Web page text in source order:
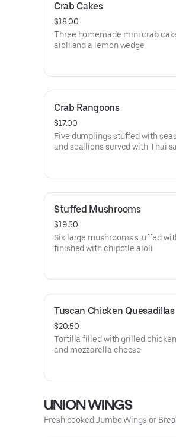
Crab Cakes
$18.00
Three homemade mini crab
aioli and a lemon wedge
Crab Rangoons
$17.00
Five dumplings stuffed with
and scallions served with Thai
Stuffed Mushrooms
$19.50
Six large mushrooms stuffed
finished with chipotle aioli
Tuscan Chicken Quesadillas
$20.50
Tortilla filled with grilled
and mozzarella cheese
UNION WINGS
Fresh cooked Jumbo Wings or